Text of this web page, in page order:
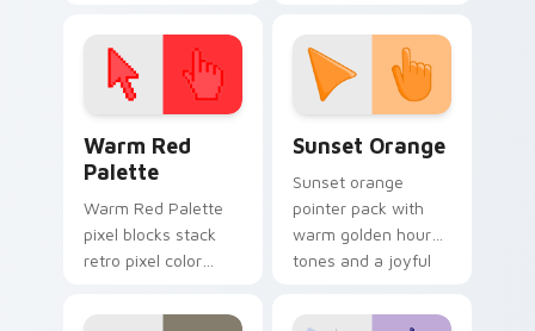
click pair today.
with 8-bit charm.
Warm Red
Palette
Warm Red Palette
pixel blocks stack
retro pixel color
custom cursor
Sunset Orange
Sunset orange
pointer pack with
warm golden hour
tones and a joyful
evening browsing.